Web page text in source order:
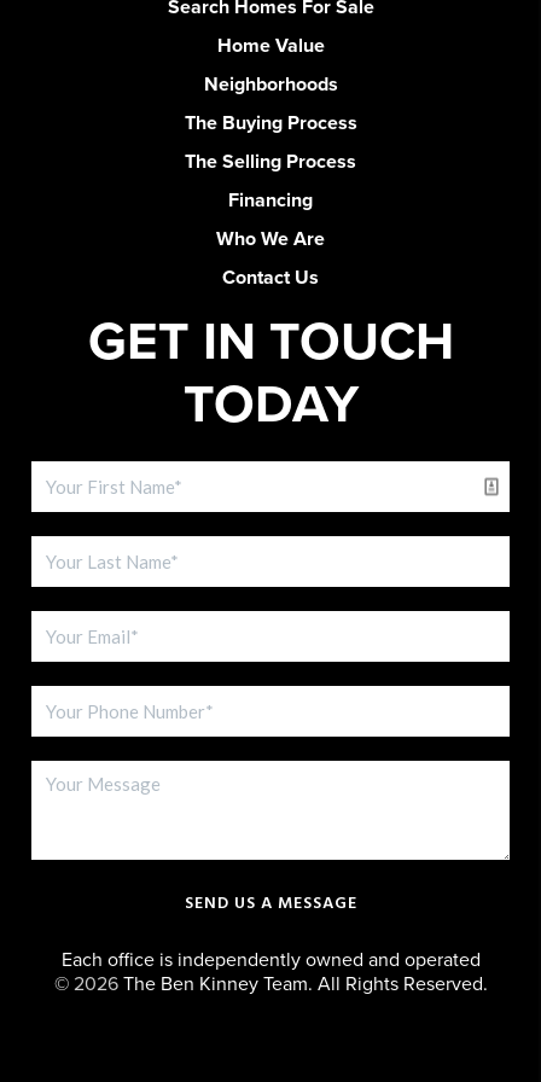
Search Homes For Sale
Home Value
Neighborhoods
The Buying Process
The Selling Process
Financing
Who We Are
Contact Us
GET IN TOUCH
TODAY
SEND US A MESSAGE
Each office is independently owned and operated
© 2026The Ben Kinney Team. All Rights Reserved.